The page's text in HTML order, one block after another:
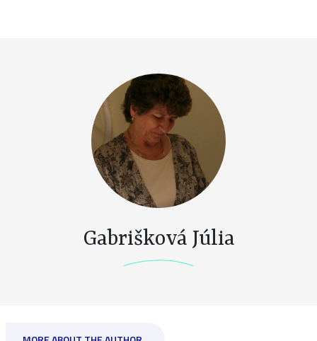
Gabrišková Júlia